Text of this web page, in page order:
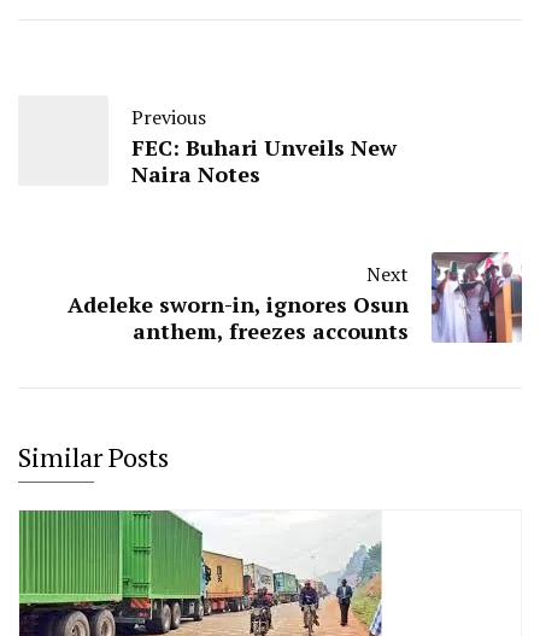
Previous
FEC: Buhari Unveils New
Naira Notes
Next
Adeleke sworn-in, ignores Osun
anthem, freezes accounts
Similar Posts